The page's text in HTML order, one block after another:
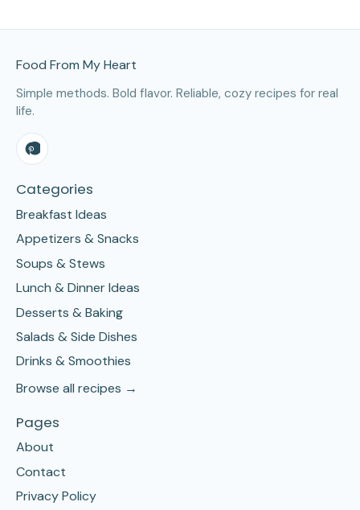
Food From My Heart
Simple methods. Bold flavor. Reliable, cozy recipes for real
life.
Categories
Breakfast Ideas
Appetizers & Snacks
Soups & Stews
Lunch & Dinner Ideas
Desserts & Baking
Salads & Side Dishes
Drinks & Smoothies
Browse all recipes →
Pages
About
Contact
Privacy Policy